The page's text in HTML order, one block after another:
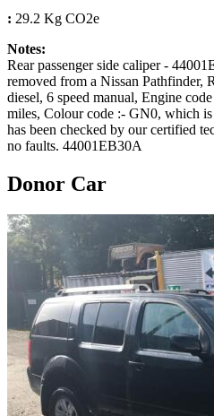
: 29.2 Kg CO2e
Notes:
Rear passenger side caliper -
removed from a Nissan Pathfinder,
diesel, 6 speed manual, Engine
miles, Colour code :- GN0, which
has been checked by our certified
no faults. 44001EB30A
Donor Car